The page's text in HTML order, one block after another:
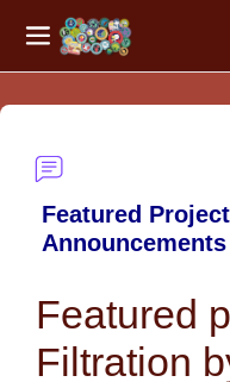
Side panel
Featured
Announcements
Featured
Filtration